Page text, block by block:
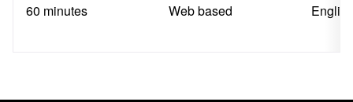
60 minutes Web based English